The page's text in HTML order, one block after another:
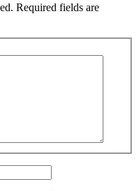
Required fields are